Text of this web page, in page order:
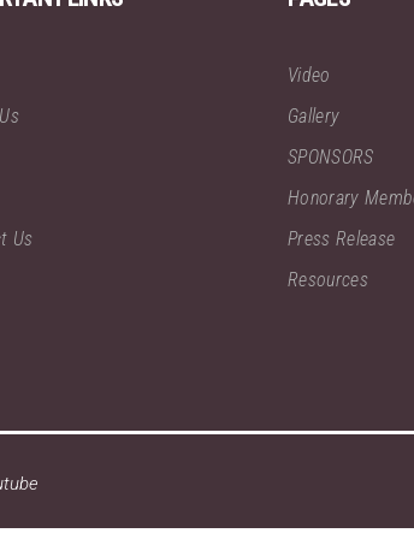
Us
Video
Gallery
SPONSORS
Honorary
Press Release
Resources